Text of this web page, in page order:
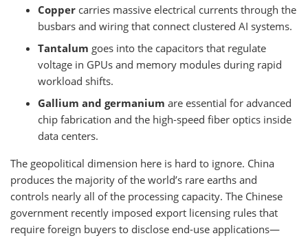
Copper carries massive electrical currents through the
busbars and wiring that connect clustered AI systems.
Tantalum goes into the capacitors that regulate
voltage in GPUs and memory modules during rapid
workload shifts.
Gallium and germanium are essential for advanced
chip fabrication and the high-speed fiber optics inside
data centers.
The geopolitical dimension here is hard to ignore. China
produces the majority of the world’s rare earths and
controls nearly all of the processing capacity. The Chinese
government recently imposed export licensing rules that
require foreign buyers to disclose end-use applications—